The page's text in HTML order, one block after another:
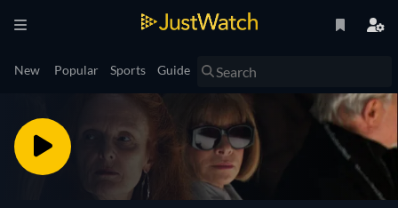
New Popular Sports Guide